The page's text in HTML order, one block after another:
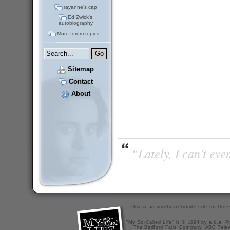
rayanne's cap
Ed Zwick's
autobiography
More forum topics...
Sitemap
Contact
About
“Lately, I can't
This is an unofficial tribute site for the
"My So-Called Life" is © 1994 by a.k.a.
The Bedford Falls Company, ABC